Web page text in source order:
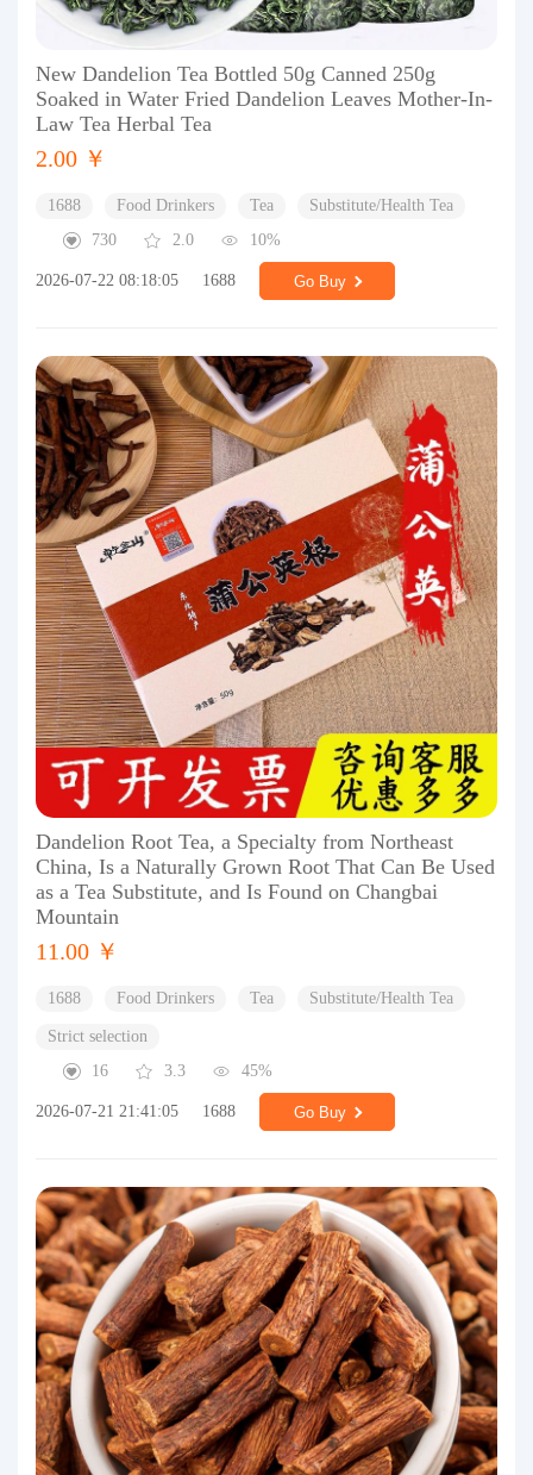
New Dandelion Tea Bottled 50g Canned 250g
Soaked in Water Fried Dandelion Leaves Mother-In-
Law Tea Herbal Tea
2.00 ￥
1688 Food Drinkers Tea
Substitute/Health Tea
730
2.0 10%
2026-07-22 08:18:05 1688 Go Buy
Dandelion Root Tea, a Specialty from Northeast
China, Is a Naturally Grown Root That Can Be Used
as a Tea Substitute, and Is Found on Changbai
Mountain
11.00 ￥
1688 Food Drinkers Tea Substitute/Health Tea
Strict selection
16
3.3 45%
2026-07-21 21:41:05 1688 Go Buy